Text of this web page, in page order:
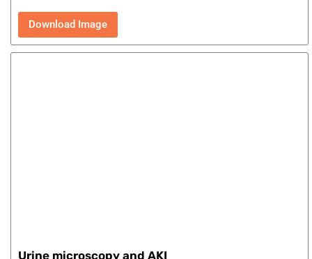
Download Image
Urine microscopy and AKI